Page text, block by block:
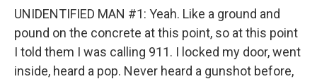
UNIDENTIFIED MAN #1: Yeah. Like a ground and
pound on the concrete at this point, so at this point
I told them I was calling 911. I locked my door, went
inside, heard a pop. Never heard a gunshot before,